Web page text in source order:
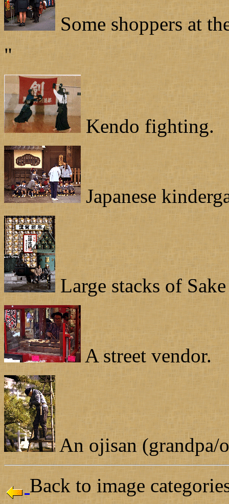
Some shoppers at
"
Kendo fighting.
Japanese
Large stacks of
A street vendor.
An ojisan (grandpa/
Back to image